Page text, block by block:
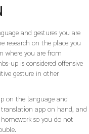
and gestures you are
research on the place you
where you are from
up is considered offensive
gesture in other
on the language and
app on hand, and
so you do not